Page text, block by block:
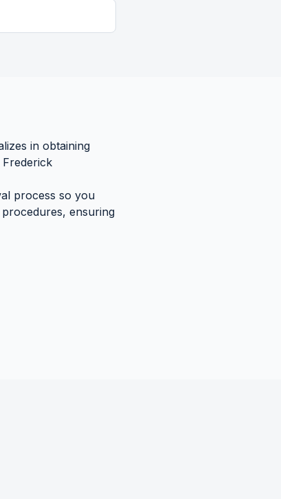
in obtaining
Frederick
process so you
procedures, ensuring